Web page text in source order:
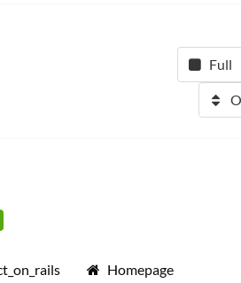
Full
Homepage